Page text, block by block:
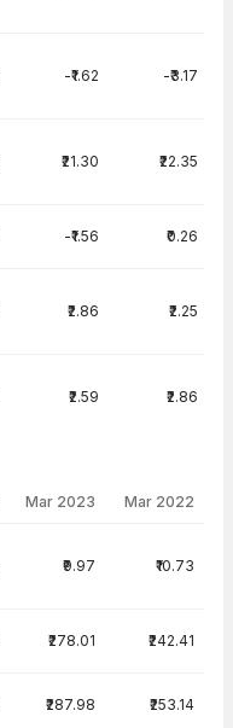
-₹1.62 -₹3.17
₹21.30 ₹22.35
-₹1.56 ₹0.26
₹2.86 ₹2.25
₹2.59 ₹2.86
Mar 2023 Mar 2022
₹9.97 ₹10.73
₹278.01 ₹242.41
₹287.98 ₹253.14